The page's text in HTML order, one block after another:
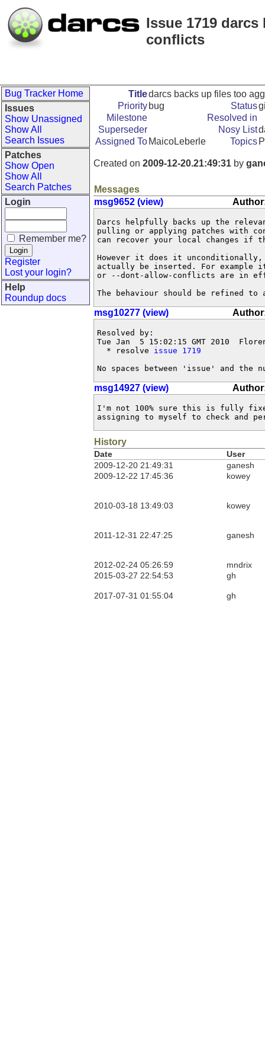
Issue 1719
conflicts
Bug Tracker Home
Issues
Show Unassigned
Show All
Search Issues
Patches
Show Open
Show All
Search Patches
Login
Remember me?
Register
Lost your login?
Help
Roundup docs
Titledarcs backs up files too
Priority bug Status
Milestone
Resolved in
Superseder
Nosy List
Assigned To MaicoLeberle Topics
Created on 2009-12-20.21:49:31 by
Messages
msg9652 (view)
Darcs helpfully backs up the
pulling or applying patches with
can recover your local changes if
However it does it
actually be inserted. For example
or --dont-allow-conflicts are in
The behaviour should be refined
msg10277 (view)
Resolved by:
Tue Jan  5 15:02:15 GMT 2010
  * resolve
issue 1719
No spaces between 'issue' and the
msg14927 (view)
I'm not 100% sure this is fully
assigning to myself to check and
History
Date
User
2009-12-20 21:49:31
ganesh
2009-12-22 17:45:36
kowey
2010-03-18 13:49:03 kowey
2011-12-31 22:47:25 ganesh
2012-02-24 05:26:59
mndrix
2015-03-27 22:54:53
gh
2017-07-31 01:55:04 gh